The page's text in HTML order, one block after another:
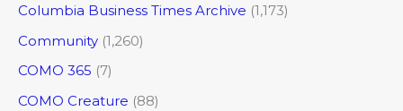
Columbia Business Times Archive (1,173)
Community (1,260)
COMO 365 (7)
COMO Creature (88)